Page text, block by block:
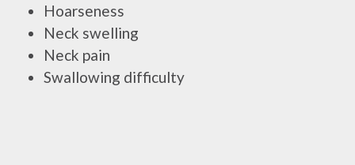
Hoarseness
Neck swelling
Neck pain
Swallowing difficulty